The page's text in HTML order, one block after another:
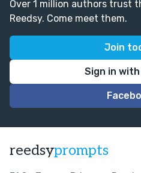
Over 1 million authors trust
Reedsy. Come meet them.
Join
Sign in with
reedsyprompts